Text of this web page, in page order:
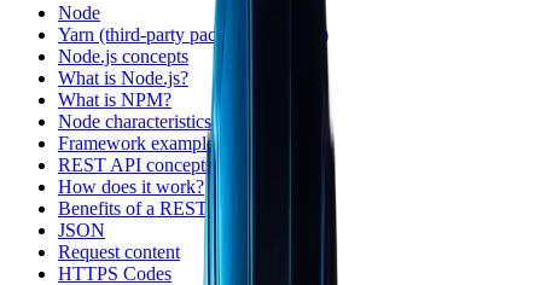
Node
Yarn (third-party package manager)
Node.js concepts
What is Node.js?
What is NPM?
Node characteristics
Framework examples
REST API concepts
How does it work?
Benefits of a REST API
JSON
Request content
HTTPS Codes